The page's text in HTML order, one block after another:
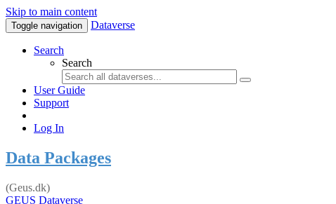
Skip to main content
Toggle navigation Dataverse
Search
Search
User Guide
Support
Log In
Data Packages
(Geus.dk)
GEUS Dataverse